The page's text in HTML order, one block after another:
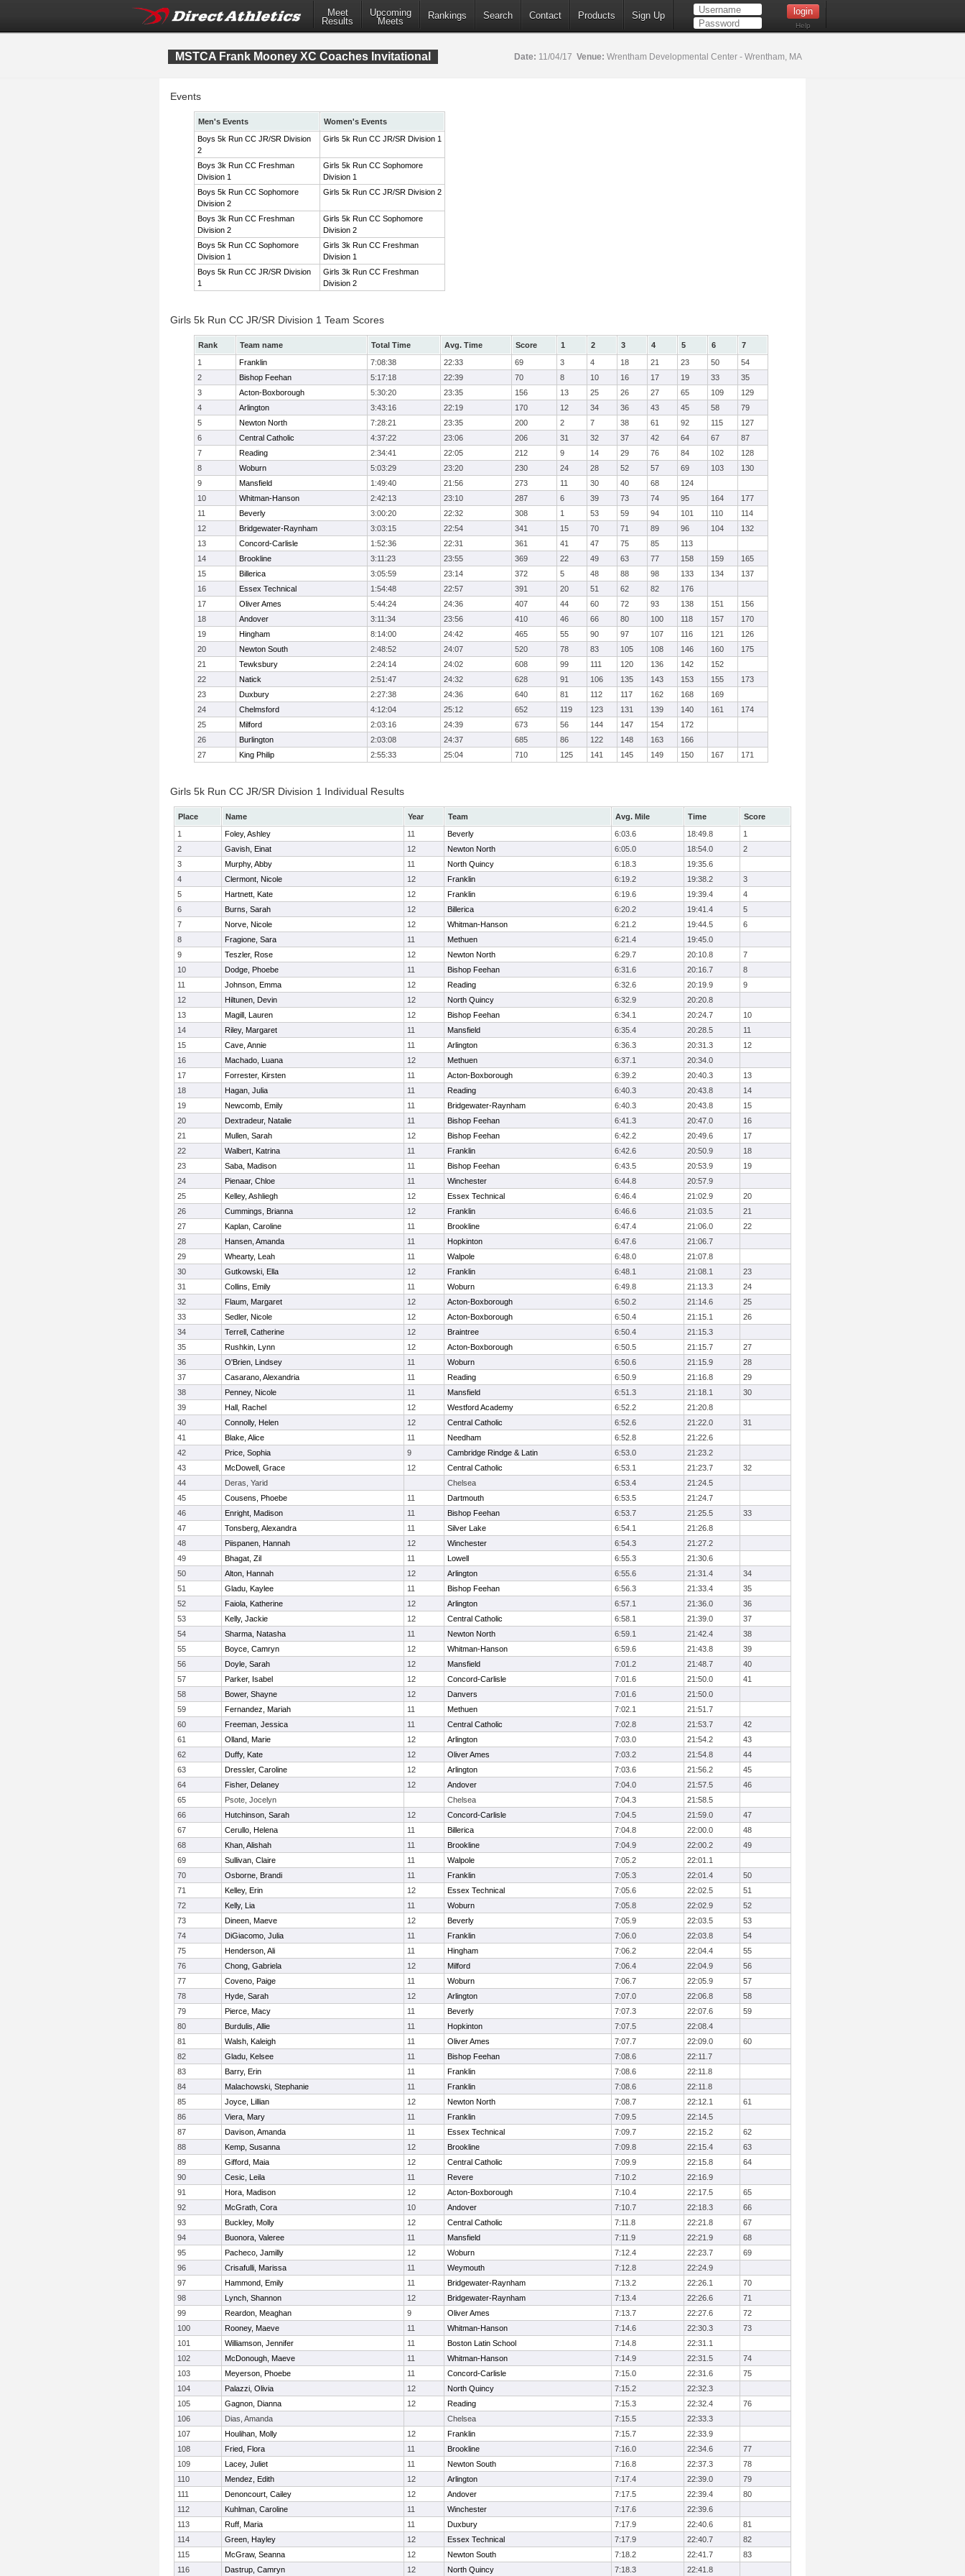
Meet
Results
Upcoming
Meets
Rankings Search Contact Products Sign Up
Help
MSTCA Frank Mooney XC Coaches Invitational Date: 11/04/17 Venue: Wrentham Developmental Center - Wrentham, MA
Events
Men's Events
Women's Events
Boys 5k Run CC JR/SR Division
2
Girls 5k Run CC JR/SR Division 1
Boys 3k Run CC Freshman
Division 1
Girls 5k Run CC Sophomore
Division 1
Boys 5k Run CC Sophomore
Division 2
Girls 5k Run CC JR/SR Division 2
Boys 3k Run CC Freshman
Division 2
Girls 5k Run CC Sophomore
Division 2
Boys 5k Run CC Sophomore
Division 1
Girls 3k Run CC Freshman
Division 1
Boys 5k Run CC JR/SR Division
1
Girls 3k Run CC Freshman
Division 2
Girls 5k Run CC JR/SR Division 1 Team Scores
Rank Team name Total Time Avg. Time Score 1 2 3 4 5 6
7
1
Franklin 7:08:38 22:33 69 3 4 18 21 23 50
54
2
Bishop Feehan 5:17:18 22:39 70 8 10 16 17 19 33
35
3
Acton-Boxborough 5:30:20 23:35 156 13 25 26 27 65 109
129
4
Arlington 3:43:16 22:19 170 12 34 36 43 45 58
79
5
Newton North 7:28:21 23:35 200 2 7 38 61 92 115
127
6
Central Catholic 4:37:22 23:06 206 31 32 37 42 64 67
87
7
Reading 2:34:41 22:05 212 9 14 29 76 84 102
128
8
Woburn 5:03:29 23:20 230 24 28 52 57 69 103
130
9
Mansfield 1:49:40 21:56 273 11 30 40 68
124
10
Whitman-Hanson 2:42:13 23:10 287 6 39 73 74 95 164
177
11
Beverly 3:00:20 22:32 308 1 53 59 94 101 110
114
12
Bridgewater-Raynham 3:03:15 22:54 341 15 70 71 89 96 104
132
13
Concord-Carlisle 1:52:36 22:31 361 41 47 75 85
113
14
Brookline 3:11:23 23:55 369 22 49 63 77 158 159
165
15
Billerica 3:05:59 23:14 372 5 48 88 98 133 134
137
16
Essex Technical 1:54:48 22:57 391 20 51 62 82
176
17
Oliver Ames 5:44:24 24:36 407 44 60 72 93 138 151
156
18
Andover 3:11:34 23:56 410 46 66 80 100 118 157
170
19
Hingham 8:14:00 24:42 465 55 90 97 107 116 121
126
20
Newton South 2:48:52 24:07 520 78 83 105 108 146 160
175
21
Tewksbury 2:24:14 24:02 608 99 111 120 136 142
152
22
Natick 2:51:47 24:32 628 91 106 135 143 153 155
173
23
Duxbury 2:27:38 24:36 640 81 112 117 162 168
169
24
Chelmsford 4:12:04 25:12 652 119 123 131 139 140 161
174
25
Milford 2:03:16 24:39 673 56 144 147 154
172
26
Burlington 2:03:08 24:37 685 86 122 148 163
166
27
King Philip 2:55:33 25:04 710 125 141 145 149 150 167 171
Girls 5k Run CC JR/SR Division 1 Individual Results
Place Name Year Team Avg. Mile Time
Score
1
Foley, Ashley 11 Beverly 6:03.6 18:49.8
1
2
Gavish, Einat 12 Newton North 6:05.0 18:54.0
2
3
Murphy, Abby 11 North Quincy 6:18.3
19:35.6
4
Clermont, Nicole 12 Franklin 6:19.2 19:38.2
3
5
Hartnett, Kate 12 Franklin 6:19.6 19:39.4
4
6
Burns, Sarah 12 Billerica 6:20.2 19:41.4
5
7
Norve, Nicole 12 Whitman-Hanson 6:21.2 19:44.5
6
8
Fragione, Sara 11 Methuen 6:21.4
19:45.0
9
Teszler, Rose 12 Newton North 6:29.7 20:10.8
7
10
Dodge, Phoebe 11 Bishop Feehan 6:31.6 20:16.7
8
11
Johnson, Emma 12 Reading 6:32.6 20:19.9
9
12
Hiltunen, Devin 12 North Quincy 6:32.9
20:20.8
13
Magill, Lauren 12 Bishop Feehan 6:34.1 20:24.7
10
14
Riley, Margaret 11 Mansfield 6:35.4 20:28.5
11
15
Cave, Annie 11 Arlington 6:36.3 20:31.3
12
16
Machado, Luana 12 Methuen 6:37.1
20:34.0
17
Forrester, Kirsten 11 Acton-Boxborough 6:39.2 20:40.3
13
18
Hagan, Julia 11 Reading 6:40.3 20:43.8
14
19
Newcomb, Emily 11 Bridgewater-Raynham 6:40.3 20:43.8
15
20
Dextradeur, Natalie 11 Bishop Feehan 6:41.3 20:47.0
16
21
Mullen, Sarah 12 Bishop Feehan 6:42.2 20:49.6
17
22
Walbert, Katrina 11 Franklin 6:42.6 20:50.9
18
23
Saba, Madison 11 Bishop Feehan 6:43.5 20:53.9
19
24
Pienaar, Chloe 11 Winchester 6:44.8
20:57.9
25
Kelley, Ashliegh 12 Essex Technical 6:46.4 21:02.9
20
26
Cummings, Brianna 12 Franklin 6:46.6 21:03.5
21
27
Kaplan, Caroline 11 Brookline 6:47.4 21:06.0
22
28
Hansen, Amanda 11 Hopkinton 6:47.6
21:06.7
29
Whearty, Leah 11 Walpole 6:48.0
21:07.8
30
Gutkowski, Ella 12 Franklin 6:48.1 21:08.1
23
31
Collins, Emily 11 Woburn 6:49.8 21:13.3
24
32
Flaum, Margaret 12 Acton-Boxborough 6:50.2 21:14.6
25
33
Sedler, Nicole 12 Acton-Boxborough 6:50.4 21:15.1
26
34
Terrell, Catherine 12 Braintree 6:50.4
21:15.3
35
Rushkin, Lynn 12 Acton-Boxborough 6:50.5 21:15.7
27
36
O'Brien, Lindsey 11 Woburn 6:50.6 21:15.9
28
37
Casarano, Alexandria 11 Reading 6:50.9 21:16.8
29
38
Penney, Nicole 11 Mansfield 6:51.3 21:18.1
30
39
Hall, Rachel 12 Westford Academy 6:52.2
21:20.8
40
Connolly, Helen 12 Central Catholic 6:52.6 21:22.0
31
41
Blake, Alice 11 Needham 6:52.8
21:22.6
42
Price, Sophia 9 Cambridge Rindge & Latin 6:53.0
21:23.2
43
McDowell, Grace 12 Central Catholic 6:53.1 21:23.7
32
44
Deras, Yarid Chelsea 6:53.4
21:24.5
45
Cousens, Phoebe 11 Dartmouth 6:53.5
21:24.7
46
Enright, Madison 11 Bishop Feehan 6:53.7 21:25.5
33
47
Tonsberg, Alexandra 11 Silver Lake 6:54.1
21:26.8
48
Piispanen, Hannah 12 Winchester 6:54.3
21:27.2
49
Bhagat, Zil 11 Lowell 6:55.3
21:30.6
50
Alton, Hannah 12 Arlington 6:55.6 21:31.4
34
51
Gladu, Kaylee 11 Bishop Feehan 6:56.3 21:33.4
35
52
Faiola, Katherine 12 Arlington 6:57.1 21:36.0
36
53
Kelly, Jackie 12 Central Catholic 6:58.1 21:39.0
37
54
Sharma, Natasha 11 Newton North 6:59.1 21:42.4
38
55
Boyce, Camryn 12 Whitman-Hanson 6:59.6 21:43.8
39
56
Doyle, Sarah 12 Mansfield 7:01.2 21:48.7
40
57
Parker, Isabel 12 Concord-Carlisle 7:01.6 21:50.0
41
58
Bower, Shayne 12 Danvers 7:01.6
21:50.0
59
Fernandez, Mariah 11 Methuen 7:02.1
21:51.7
60
Freeman, Jessica 11 Central Catholic 7:02.8 21:53.7
42
61
Olland, Marie 12 Arlington 7:03.0 21:54.2
43
62
Duffy, Kate 12 Oliver Ames 7:03.2 21:54.8
44
63
Dressler, Caroline 12 Arlington 7:03.6 21:56.2
45
64
Fisher, Delaney 12 Andover 7:04.0 21:57.5
46
65
Psote, Jocelyn Chelsea 7:04.3
21:58.5
66
Hutchinson, Sarah 12 Concord-Carlisle 7:04.5 21:59.0
47
67
Cerullo, Helena 11 Billerica 7:04.8 22:00.0
48
68
Khan, Alishah 11 Brookline 7:04.9 22:00.2
49
69
Sullivan, Claire 11 Walpole 7:05.2
22:01.1
70
Osborne, Brandi 11 Franklin 7:05.3 22:01.4
50
71
Kelley, Erin 12 Essex Technical 7:05.6 22:02.5
51
72
Kelly, Lia 11 Woburn 7:05.8 22:02.9
52
73
Dineen, Maeve 12 Beverly 7:05.9 22:03.5
53
74
DiGiacomo, Julia 11 Franklin 7:06.0 22:03.8
54
75
Henderson, Ali 11 Hingham 7:06.2 22:04.4
55
76
Chong, Gabriela 12 Milford 7:06.4 22:04.9
56
77
Coveno, Paige 11 Woburn 7:06.7 22:05.9
57
78
Hyde, Sarah 12 Arlington 7:07.0 22:06.8
58
79
Pierce, Macy 11 Beverly 7:07.3 22:07.6
59
80
Burdulis, Allie 11 Hopkinton 7:07.5
22:08.4
81
Walsh, Kaleigh 11 Oliver Ames 7:07.7 22:09.0
60
82
Gladu, Kelsee 11 Bishop Feehan 7:08.6
22:11.7
83
Barry, Erin 11 Franklin 7:08.6
22:11.8
84
Malachowski, Stephanie 11 Franklin 7:08.6
22:11.8
85
Joyce, Lillian 12 Newton North 7:08.7 22:12.1
61
86
Viera, Mary 11 Franklin 7:09.5
22:14.5
87
Davison, Amanda 11 Essex Technical 7:09.7 22:15.2
62
88
Kemp, Susanna 12 Brookline 7:09.8 22:15.4
63
89
Gifford, Maia 12 Central Catholic 7:09.9 22:15.8
64
90
Cesic, Leila 11 Revere 7:10.2
22:16.9
91
Hora, Madison 12 Acton-Boxborough 7:10.4 22:17.5
65
92
McGrath, Cora 10 Andover 7:10.7 22:18.3
66
93
Buckley, Molly 12 Central Catholic 7:11.8 22:21.8
67
94
Buonora, Valeree 11 Mansfield 7:11.9 22:21.9
68
95
Pacheco, Jamilly 12 Woburn 7:12.4 22:23.7
69
96
Crisafulli, Marissa 11 Weymouth 7:12.8
22:24.9
97
Hammond, Emily 11 Bridgewater-Raynham 7:13.2 22:26.1
70
98
Lynch, Shannon 12 Bridgewater-Raynham 7:13.4 22:26.6
71
99
Reardon, Meaghan 9 Oliver Ames 7:13.7 22:27.6
72
100
Rooney, Maeve 11 Whitman-Hanson 7:14.6 22:30.3
73
101
Williamson, Jennifer 11 Boston Latin School 7:14.8
22:31.1
102
McDonough, Maeve 11 Whitman-Hanson 7:14.9 22:31.5
74
103
Meyerson, Phoebe 11 Concord-Carlisle 7:15.0 22:31.6
75
104
Palazzi, Olivia 12 North Quincy 7:15.2
22:32.3
105
Gagnon, Dianna 12 Reading 7:15.3 22:32.4
76
106
Dias, Amanda Chelsea 7:15.5
22:33.3
107
Houlihan, Molly 12 Franklin 7:15.7
22:33.9
108
Fried, Flora 11 Brookline 7:16.0 22:34.6
77
109
Lacey, Juliet 11 Newton South 7:16.8 22:37.3
78
110
Mendez, Edith 12 Arlington 7:17.4 22:39.0
79
111
Denoncourt, Cailey 12 Andover 7:17.5 22:39.4
80
112
Kuhlman, Caroline 11 Winchester 7:17.6
22:39.6
113
Ruff, Maria 11 Duxbury 7:17.9 22:40.6
81
114
Green, Hayley 12 Essex Technical 7:17.9 22:40.7
82
115
McGraw, Seanna 12 Newton South 7:18.2 22:41.7
83
116
Dastrup, Camryn 12 North Quincy 7:18.3 22:41.8